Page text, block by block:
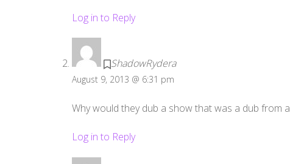
Log in to Reply
ShadowRydera
August 9, 2013 @ 6:31 pm
Why would they dub a show that was a dub from
Log in to Reply